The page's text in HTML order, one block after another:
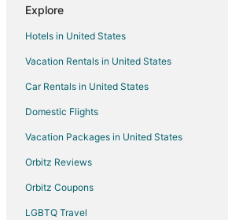
Hotels near Thermal Sky Sports
Hotels near The Silverado Casino
Hotels near Sparks Marina Park
5 Star Hotels in Gerlach
Gerlach Hotels
Hotels near Millennium Park
Hotels near Wildcreek Golf Course
Black Rapids Hotels
Hotels near Rail City Casino
Explore
Hotels in United States
Vacation Rentals in United States
Car Rentals in United States
Domestic Flights
Vacation Packages in United States
Orbitz Reviews
Orbitz Coupons
LGBTQ Travel